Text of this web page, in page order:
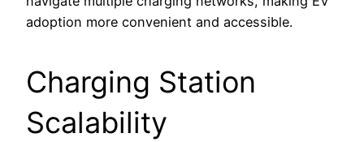
adoption more convenient and accessible.
Charging Station
Scalability